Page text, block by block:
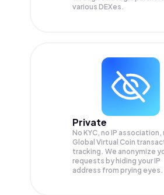
various DEXes.
Private
No KYC, no IP association,
Global Virtual Coin
tracking. We anonymize
requests by hiding your IP
address from prying eyes.